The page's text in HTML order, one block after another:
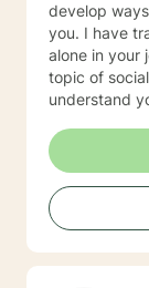
develop
you. I have traveled the path to change; you are not
alone in your
topic of
understand
you have
adults cope
anger,
issues, and
faith/